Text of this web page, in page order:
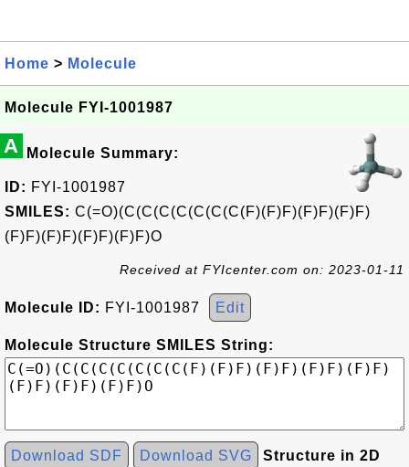
Home > Molecule
Molecule FYI-1001987
A Molecule Summary:
ID: FYI-1001987
SMILES: C(=O)(C(C(C(C(C(C(C(F)(F)F)(F)F)(F)F)
(F)F)(F)F)(F)F)(F)F)O
Received at FYIcenter.com on: 2023-01-11
Molecule ID: FYI-1001987 Edit
Molecule Structure SMILES String:
Download SDF Download SVG Structure in 2D